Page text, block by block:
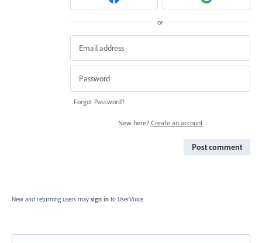
or
Forgot Password?
New here? Create an account
Post comment
New and returning users may sign in to UserVoice.